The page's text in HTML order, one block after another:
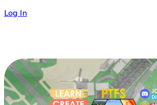
Log In